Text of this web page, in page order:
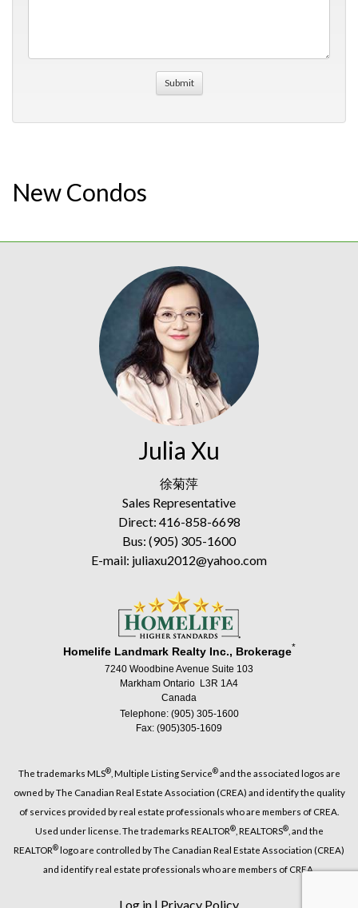
New Condos
Julia Xu
徐菊萍
Sales Representative
Direct: 416-858-6698
Bus: (905) 305-1600
E-mail: juliaxu2012@yahoo.com
Homelife Landmark Realty Inc., Brokerage*
7240 Woodbine Avenue Suite 103
Markham Ontario L3R 1A4
Canada
Telephone: (905) 305-1600
Fax: (905)305-1609
The trademarks MLS®, Multiple Listing Service®and the associated logos are
owned by The Canadian Real Estate Association (CREA) and identify the quality
of services provided by real estate professionals who are members of CREA.
Used under license. The trademarks REALTOR®, REALTORS®, and the
REALTOR® logo are controlled by The Canadian Real Estate Association (CREA)
and identify real estate professionals who are members of CREA.
Log in | Privacy Policy